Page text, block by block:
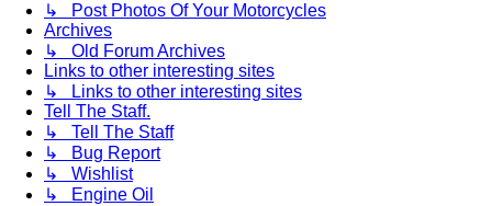
↳ Post Photos Of Your Motorcycles
Archives
↳ Old Forum Archives
Links to other interesting sites
↳ Links to other interesting sites
Tell The Staff.
↳ Tell The Staff
↳ Bug Report
↳ Wishlist
↳ Engine Oil